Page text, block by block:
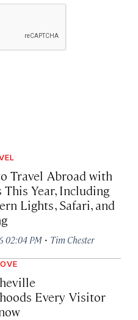
Travel Abroad with
Year, Including
Lights, Safari, and
02:04 PM · Tim Chester
Every Visitor